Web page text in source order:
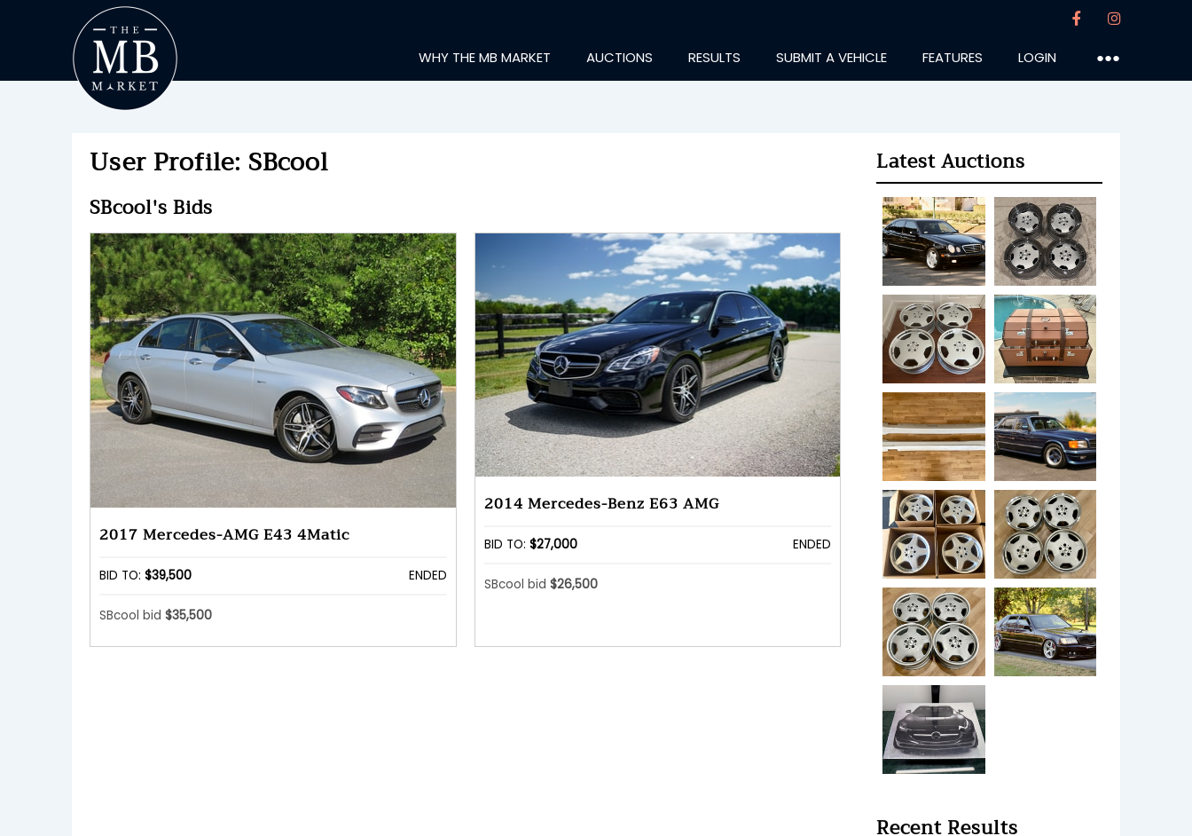
WHY THE MB MARKET AUCTIONS RESULTS SUBMIT A VEHICLE FEATURES LOGIN ●●●
User Profile: SBcool
SBcool's Bids
2017 Mercedes-AMG E43 4Matic
BID TO: $39,500 ENDED
SBcool bid $35,500
2014 Mercedes-Benz E63 AMG
BID TO: $27,000 ENDED
SBcool bid $26,500
Latest Auctions
Recent Results